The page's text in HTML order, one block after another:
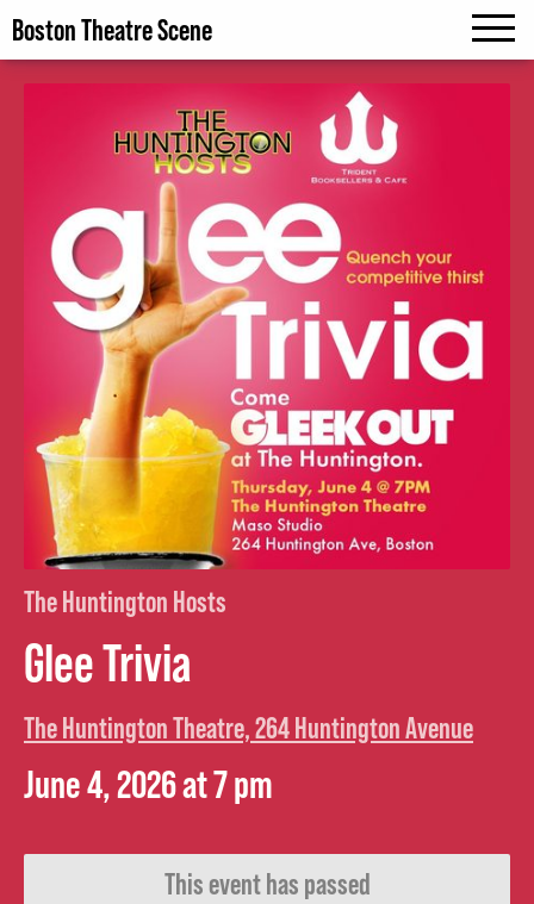
Boston Theatre Scene
The Huntington Hosts
Glee Trivia
The Huntington Theatre, 264 Huntington Avenue
June 4, 2026 at 7 pm
This event has passed